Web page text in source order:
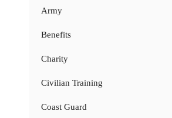
Army
Benefits
Charity
Civilian Training
Coast Guard